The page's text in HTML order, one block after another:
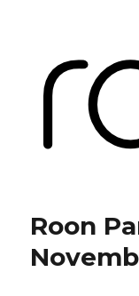
Roon